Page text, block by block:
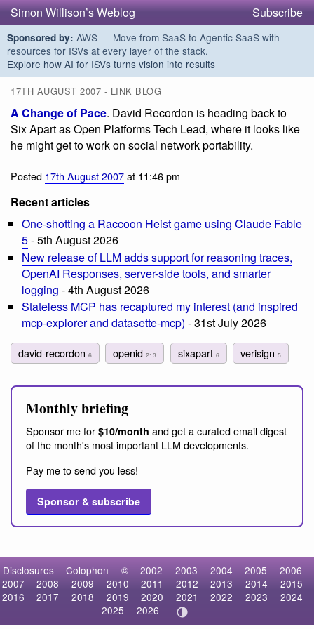
Simon Willison’s Weblog Subscribe
Sponsored by: AWS — Move from SaaS to Agentic SaaS with
resources for ISVs at every layer of the stack.
Explore how AI for ISVs turns vision into results
17TH AUGUST 2007 - LINK BLOG
A Change of Pace. David Recordon is heading back to
Six Apart as Open Platforms Tech Lead, where it looks like
he might get to work on social network portability.
Posted 17th August 2007at 11:46 pm
Recent articles
One-shotting a Raccoon Heist game using Claude Fable
5- 5th August 2026
New release of LLM adds support for reasoning traces,
OpenAI Responses, server-side tools, and smarter
logging - 4th August 2026
Stateless MCP has recaptured my interest (and inspired
mcp-explorer and datasette-mcp) - 31st July 2026
david-recordon 6 openid213 sixapart 6 verisign 5
Monthly briefing
Sponsor me for $10/month and get a curated email digest
of the month's most important LLM developments.
Pay me to send you less!
Sponsor & subscribe
Disclosures Colophon © 2002 2003 2004 2005
2006
2007
2008 2009 2010 2011 2012 2013 2014
2015
2016
2017 2018 2019 2020 2021 2022 2023
2024
2025
2026